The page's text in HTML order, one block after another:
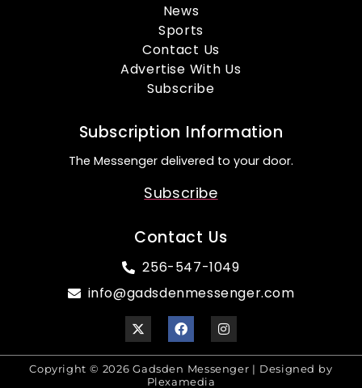
News
Sports
Contact Us
Advertise With Us
Subscribe
Subscription Information
The Messenger delivered to your door.
Subscribe
Contact Us
256-547-1049
info@gadsdenmessenger.com
Copyright © 2026 Gadsden Messenger | Designed by
Plexamedia